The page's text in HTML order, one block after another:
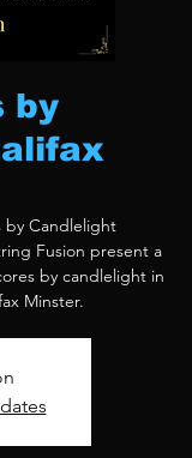
by
by Candlelight
Fusion present a
by candlelight in
Minster.